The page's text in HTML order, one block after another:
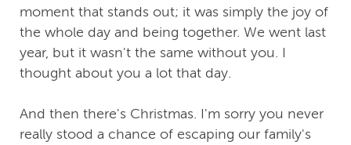
moment that stands out; it was simply the joy of
the whole day and being together. We went last
year, but it wasn't the same without you. I
thought about you a lot that day.
And then there's Christmas. I'm sorry you never
really stood a chance of escaping our family's